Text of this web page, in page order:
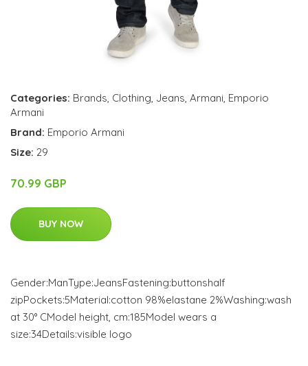
Categories: Brands, Clothing, Jeans, Armani, Emporio
Armani
Brand: Emporio Armani
Size: 29
70.99 GBP
BUY NOW
Gender:ManType:JeansFastening:buttonshalf
zipPockets:5Material:cotton 98%elastane 2%Washing:wash
at 30° CModel height, cm:185Model wears a
size:34Details:visible logo